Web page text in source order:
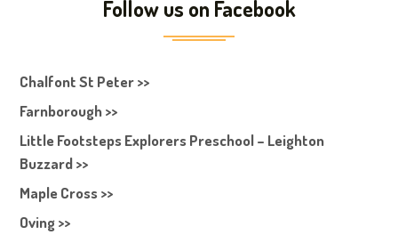
Follow us on Facebook
Chalfont St Peter >>
Farnborough >>
Little Footsteps Explorers Preschool – Leighton
Buzzard >>
Maple Cross >>
Oving >>